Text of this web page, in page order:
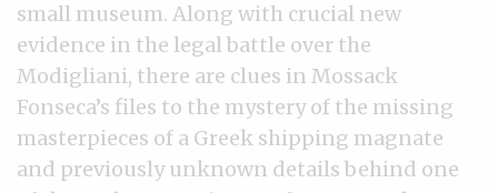
small museum. Along with crucial new
evidence in the legal battle over the
Modigliani, there are clues in Mossack
Fonseca’s files to the mystery of the missing
masterpieces of a Greek shipping magnate
and previously unknown details behind one